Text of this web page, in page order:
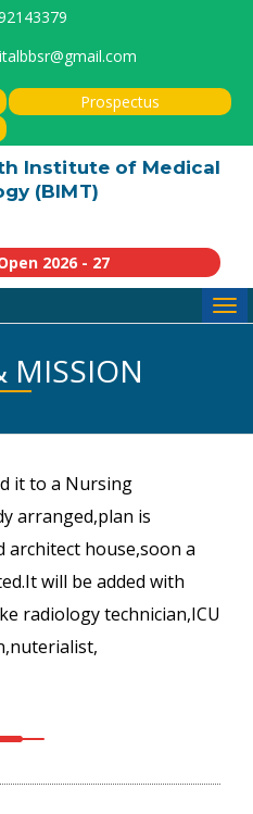
Prospectus
Institute of Medical
(BIMT)
2026 - 27
MISSION
it to a Nursing
arranged,plan is
architect house,soon a
will be added with
radiology technician,ICU